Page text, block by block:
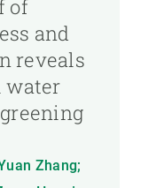
of
and
reveals
water
Zhang;